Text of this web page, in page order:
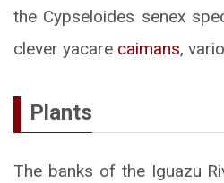
the Cypseloides senex
clever yacare caimans,
Plants
The banks of the Iguazu